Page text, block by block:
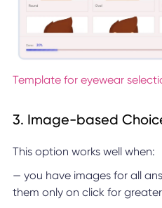
Template for eyewear
3. Image-based
This option works well when:
— you have images for all
them only on click for